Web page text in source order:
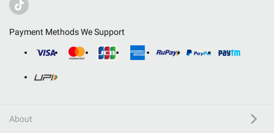
Payment Methods We Support
About